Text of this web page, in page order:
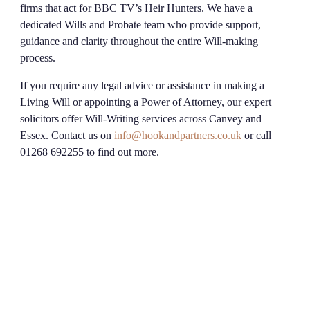
firms that act for BBC TV’s Heir Hunters. We have a
dedicated Wills and Probate team who provide support,
guidance and clarity throughout the entire Will-making
process.
If you require any legal advice or assistance in making a
Living Will or appointing a Power of Attorney, our expert
solicitors offer Will-Writing services across Canvey and
Essex. Contact us on info@hookandpartners.co.uk or call
01268 692255 to find out more.